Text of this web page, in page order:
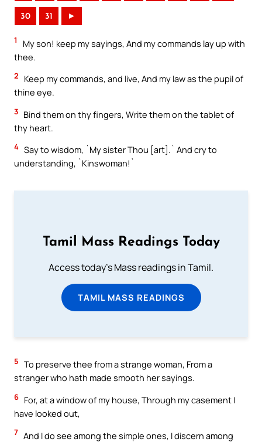
30 31 ►
1
My son! keep my sayings, And my commands lay up with
thee.
2
Keep my commands, and live, And my law as the pupil of
thine eye.
3 Bind them on thy fingers, Write them on the tablet of
thy heart.
4 Say to wisdom, `My sister Thou [art].` And cry to
understanding, `Kinswoman!`
Tamil Mass Readings Today
Access today's Mass readings in Tamil.
TAMIL MASS READINGS
5 To preserve thee from a strange woman, From a
stranger who hath made smooth her sayings.
6 For, at a window of my house, Through my casement I
have looked out,
7 And I do see among the simple ones, I discern among